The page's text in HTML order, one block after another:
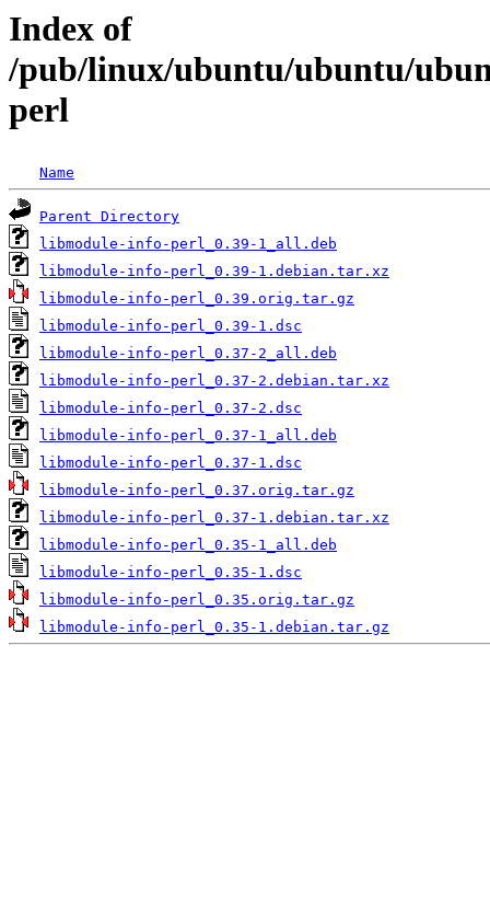
Index of
/pub/linux/ubuntu/ubuntu/
perl
Name
Parent Directory
libmodule-info-perl_0.39-1_all.deb
libmodule-info-perl_0.39-1.debian.tar.xz
libmodule-info-perl_0.39.orig.tar.gz
libmodule-info-perl_0.39-1.dsc
libmodule-info-perl_0.37-2_all.deb
libmodule-info-perl_0.37-2.debian.tar.xz
libmodule-info-perl_0.37-2.dsc
libmodule-info-perl_0.37-1_all.deb
libmodule-info-perl_0.37-1.dsc
libmodule-info-perl_0.37.orig.tar.gz
libmodule-info-perl_0.37-1.debian.tar.xz
libmodule-info-perl_0.35-1_all.deb
libmodule-info-perl_0.35-1.dsc
libmodule-info-perl_0.35.orig.tar.gz
libmodule-info-perl_0.35-1.debian.tar.gz